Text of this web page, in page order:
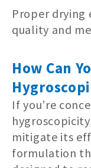
Proper drying
quality and
How Can
If you’re
mitigate its
formulation